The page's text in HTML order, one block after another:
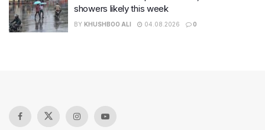
showers likely this week
BY KHUSHBOO ALI 04.08.2026 0